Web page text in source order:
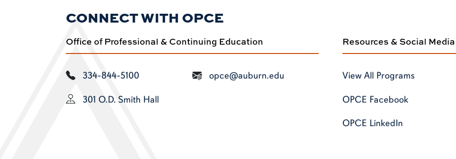
CONNECT WITH OPCE
Office of Professional & Continuing Education
334-844-5100 opce@auburn.edu
301 O.D. Smith Hall
Resources & Social Media
View All Programs
OPCE Facebook
OPCE LinkedIn